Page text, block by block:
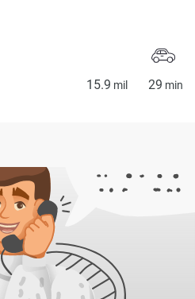
15.9 mil 29 min